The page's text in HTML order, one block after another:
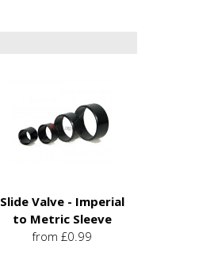
Slide Valve - Imperial
to Metric Sleeve
from £0.99